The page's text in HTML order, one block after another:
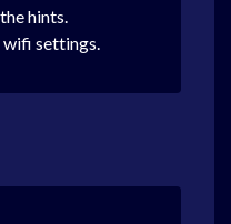
hints.
settings.